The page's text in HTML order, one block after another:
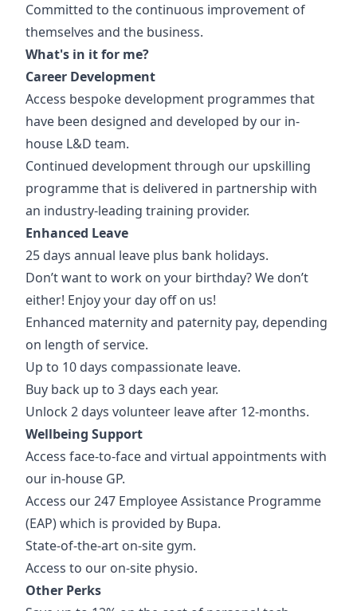
Committed to the continuous improvement of
themselves and the business.
What's in it for me?
Career Development
Access bespoke development programmes that
have been designed and developed by our in-
house L&D team.
Continued development through our upskilling
programme that is delivered in partnership with
an industry-leading training provider.
Enhanced Leave
25 days annual leave plus bank holidays.
Don’t want to work on your birthday? We don’t
either! Enjoy your day off on us!
Enhanced maternity and paternity pay, depending
on length of service.
Up to 10 days compassionate leave.
Buy back up to 3 days each year.
Unlock 2 days volunteer leave after 12-months.
Wellbeing Support
Access face-to-face and virtual appointments with
our in-house GP.
Access our 247 Employee Assistance Programme
(EAP) which is provided by Bupa.
State-of-the-art on-site gym.
Access to our on-site physio.
Other Perks